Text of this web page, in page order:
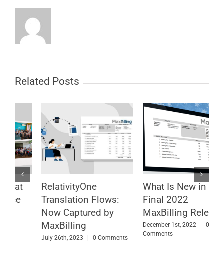
Related Posts
What Is New in the
Final 2022
MaxBilling Release
December 1st, 2022 | 0
Comments
Which Is Your
Relativity Billing
Scenario? MaxBilling
Can Cover It
September 12th, 2022